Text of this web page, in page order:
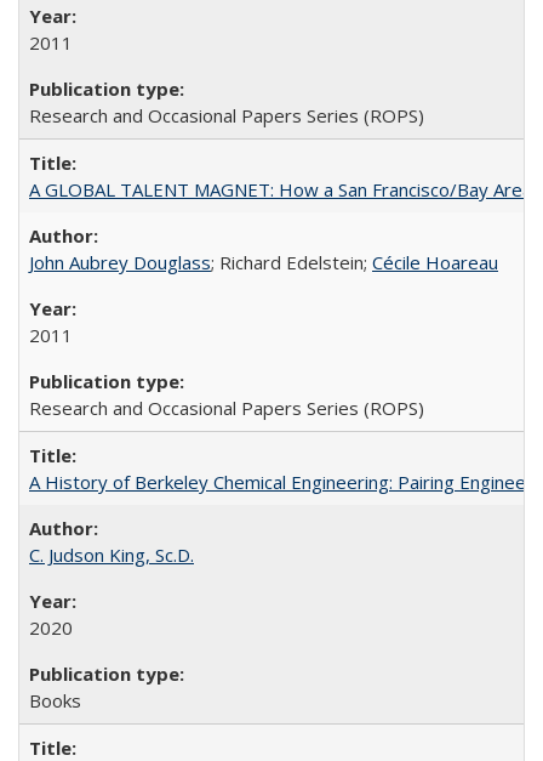
2011
Research and Occasional Papers Series (ROPS)
A GLOBAL TALENT MAGNET: How a San Francisco/Bay
John Aubrey Douglass; Richard Edelstein; Cécile Hoareau
2011
Research and Occasional Papers Series (ROPS)
A History of Berkeley Chemical Engineering: Pairing
C. Judson King, Sc.D.
2020
Books